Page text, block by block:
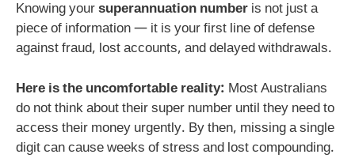
Knowing yoursuperannuation number is not just a
piece of information — it is your first line of defense
against fraud, lost accounts, and delayed withdrawals.
Here is the uncomfortable reality: Most Australians
do not think about their super number until they need to
access their money urgently. By then, missing a single
digit can cause weeks of stress and lost compounding.